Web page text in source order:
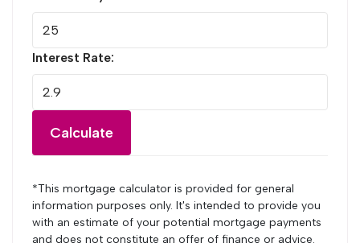
Interest Rate:
Calculate
*This mortgage calculator is provided for general
information purposes only. It's intended to provide you
with an estimate of your potential mortgage payments
and does not constitute an offer of finance or advice.